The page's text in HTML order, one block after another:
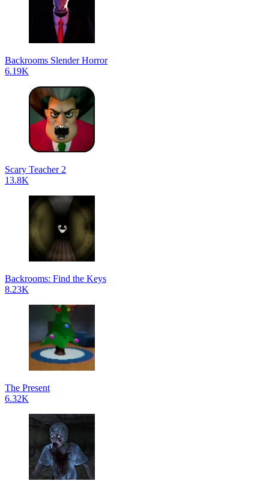
Backrooms Slender Horror
6.19K
Scary Teacher 2
13.8K
Backrooms: Find the Keys
8.23K
The Present
6.32K